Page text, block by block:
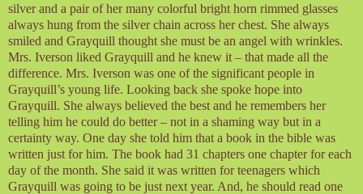
silver and a pair of her many colorful bright horn rimmed glasses
always hung from the silver chain across her chest. She always
smiled and Grayquill thought she must be an angel with wrinkles.
Mrs. Iverson liked Grayquill and he knew it – that made all the
difference. Mrs. Iverson was one of the significant people in
Grayquill’s young life. Looking back she spoke hope into
Grayquill. She always believed the best and he remembers her
telling him he could do better – not in a shaming way but in a
certainty way. One day she told him that a book in the bible was
written just for him. The book had 31 chapters one chapter for each
day of the month. She said it was written for teenagers which
Grayquill was going to be just next year. And, he should read one